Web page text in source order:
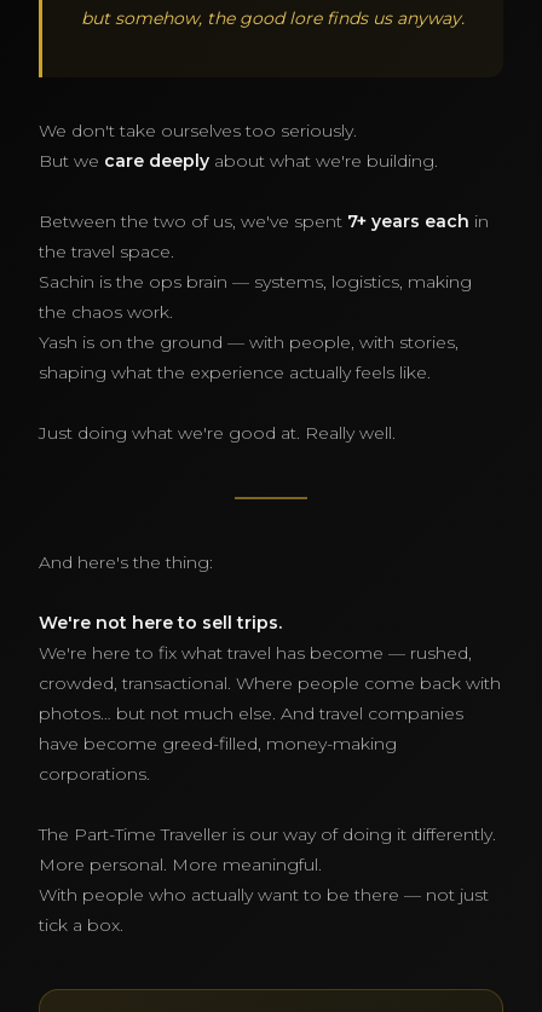
but somehow, the good lore finds us anyway.
We don't take ourselves too seriously.
But we care deeply about what we're building.
Between the two of us, we've spent 7+ years each in
the travel space.
Sachin is the ops brain — systems, logistics, making
the chaos work.
Yash is on the ground — with people, with stories,
shaping what the experience actually feels like.
Just doing what we're good at. Really well.
And here's the thing:
We're not here to sell trips.
We're here to fix what travel has become — rushed,
crowded, transactional. Where people come back with
photos… but not much else. And travel companies
have become greed-filled, money-making
corporations.
The Part-Time Traveller is our way of doing it differently.
More personal. More meaningful.
With people who actually want to be there — not just
tick a box.